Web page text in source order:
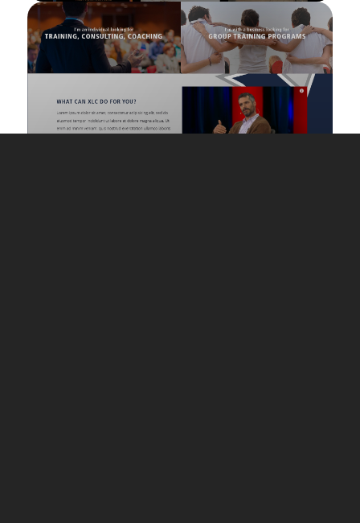
make it easy for supporters to get involved. Every
design highlights your mission while streamlining
donations, events, and storytelling.